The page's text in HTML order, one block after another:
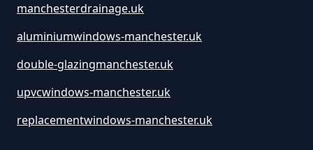
manchesterdrainage.uk
aluminiumwindows-manchester.uk
double-glazingmanchester.uk
upvcwindows-manchester.uk
replacementwindows-manchester.uk